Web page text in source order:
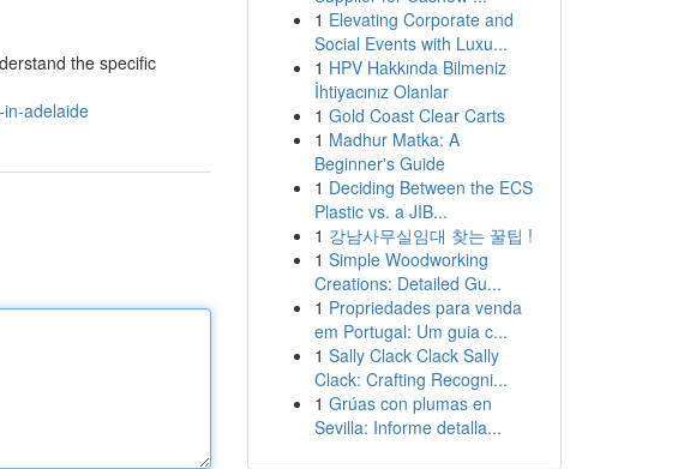
the specific
adelaide
1 Elevating Corporate and
Social Events with Luxu...
1 HPV Hakkında Bilmeniz
İhtiyacınız Olanlar
1 Gold Coast Clear Carts
1 Madhur Matka: A
Beginner's Guide
1 Deciding Between the ECS
Plastic vs. a JIB...
1 강남사무실임대 찾는 꿀팁 !
1 Simple Woodworking
Creations: Detailed Gu...
1 Propriedades para venda
em Portugal: Um guia c...
1 Sally Clack Clack Sally
Clack: Crafting Recogni...
1 Grúas con plumas en
Sevilla: Informe detalla...